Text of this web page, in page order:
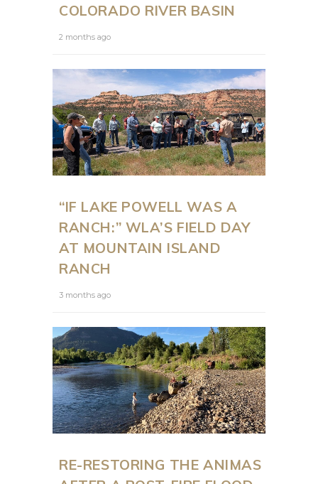
COLORADO RIVER BASIN
2 months ago
“IF LAKE POWELL WAS A
RANCH:” WLA’S FIELD DAY
AT MOUNTAIN ISLAND
RANCH
3 months ago
RE-RESTORING THE ANIMAS